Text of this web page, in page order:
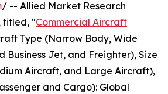
/ -- Allied Market Research
titled, "Commercial Aircraft
Type (Narrow Body, Wide
Business Jet, and Freighter), Size
Aircraft, and Large Aircraft),
and Cargo): Global